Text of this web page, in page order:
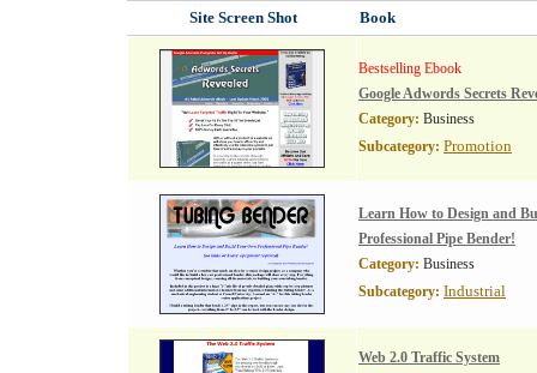
Site Screen Shot Book
Bestselling Ebook
Google Adwords Secrets
Category: Business
Subcategory: Promotion
Learn How to Design and
Professional Pipe Bender!
Category: Business
Subcategory: Industrial
Web 2.0 Traffic System